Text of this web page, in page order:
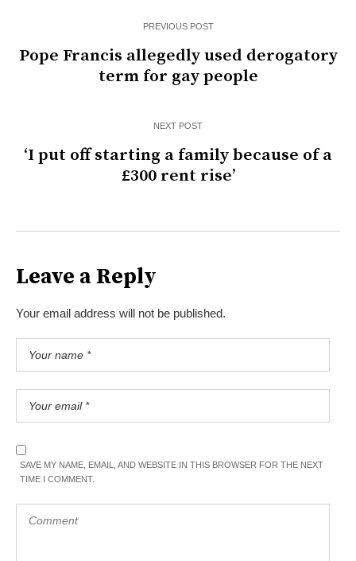
PREVIOUS POST
Pope Francis allegedly used derogatory
term for gay people
NEXT POST
‘I put off starting a family because of a
£300 rent rise’
Leave a Reply
Your email address will not be published.
SAVE MY NAME, EMAIL, AND WEBSITE IN THIS BROWSER FOR THE NEXT
TIME I COMMENT.